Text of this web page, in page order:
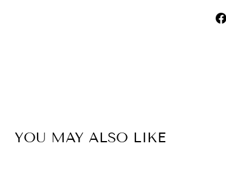
YOU MAY ALSO LIKE